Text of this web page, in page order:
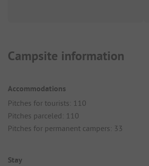
Campsite information
Accommodations
Pitches for tourists: 110
Pitches parceled: 110
Pitches for permanent campers: 33
Stay